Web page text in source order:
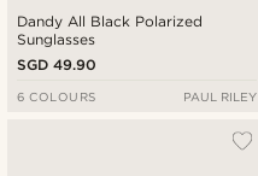
Dandy All Black Polarized
Sunglasses
SGD 49.90
6 COLOURS PAUL RILEY